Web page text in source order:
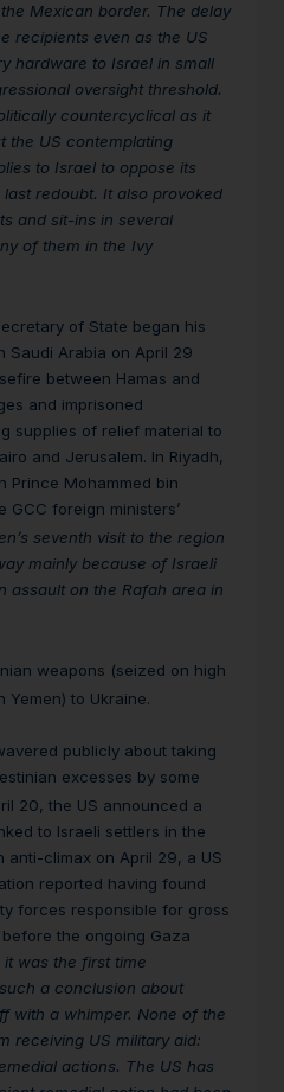
Mexican border. The delay
recipients even as the US
hardware to Israel in small
oversight threshold.
countercyclical as it
the US contemplating
to Israel to oppose its
last redoubt. It also provoked
and sit-ins in several
of them in the Ivy
of State began his
Saudi Arabia on April 29
between Hamas and
and imprisoned
supplies of relief material to
and Jerusalem. In Riyadh,
Prince Mohammed bin
GCC foreign ministers’
seventh visit to the region
mainly because of Israeli
assault on the Rafah area in
weapons (seized on high
Yemen) to Ukraine.
publicly about taking
excesses by some
20, the US announced a
to Israeli settlers in the
anti-climax on April 29, a US
reported having found
forces responsible for gross
the ongoing Gaza
it was the first time
a conclusion about
with a whimper. None of the
receiving US military aid:
actions. The US has